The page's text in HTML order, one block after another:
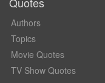
Authors
Topics
Movie Quotes
TV Show Quotes